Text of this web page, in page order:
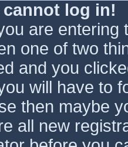
log in!
are
one of two
and you
will have to
then maybe
all new